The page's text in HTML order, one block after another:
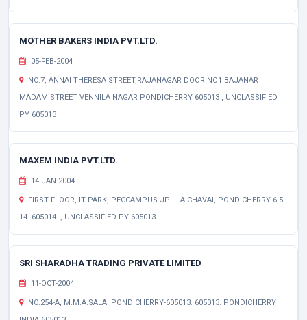
MOTHER BAKERS INDIA PVT.LTD.
05-FEB-2004
NO.7, ANNAI THERESA STREET,RAJANAGAR DOOR NO1 BAJANAR
MADAM STREET VENNILA NAGAR PONDICHERRY 605013 , UNCLASSIFIED
PY 605013
MAXEM INDIA PVT.LTD.
14-JAN-2004
FIRST FLOOR, IT PARK, PECCAMPUS JPILLAICHAVAI, PONDICHERRY-6-5-
14. 605014. , UNCLASSIFIED PY 605013
SRI SHARADHA TRADING PRIVATE LIMITED
11-OCT-2004
NO.254-A, M.M.A.SALAI,PONDICHERRY-605013. 605013. PONDICHERRY